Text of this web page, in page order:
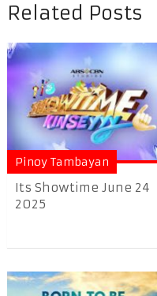
Related Posts
Pinoy Tambayan
Its Showtime June 24
2025